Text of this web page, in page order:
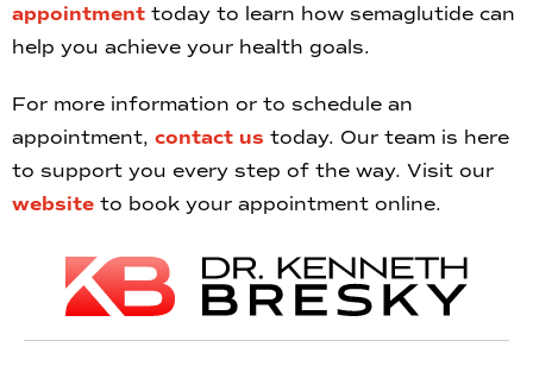
appointment today to learn how semaglutide can
help you achieve your health goals.
For more information or to schedule an
appointment, contact us today. Our team is here
to support you every step of the way. Visit our
website to book your appointment online.